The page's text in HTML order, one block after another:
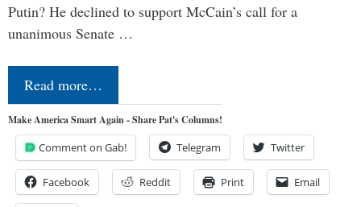
Putin? He declined to support McCain’s call for a
unanimous Senate …
Read more…
Make America Smart Again - Share Pat's Columns!
Comment on Gab! Telegram Twitter
Facebook Reddit Print Email